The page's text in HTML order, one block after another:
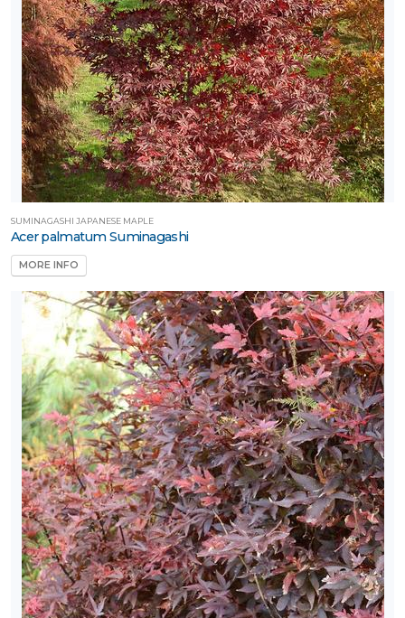
SUMINAGASHI JAPANESE MAPLE
Acer palmatum Suminagashi
MORE INFO